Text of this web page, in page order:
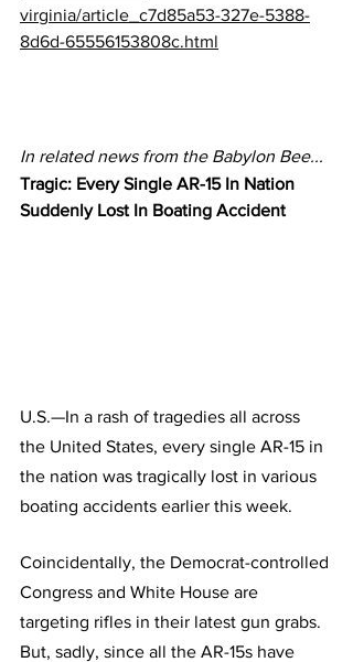
virginia/article_c7d85a53-327e-5388-
8d6d-65556153808c.html
In related news from the Babylon Bee...
Tragic: Every Single AR-15 In Nation
Suddenly Lost In Boating Accident
U.S.—In a rash of tragedies all across
the United States, every single AR-15 in
the nation was tragically lost in various
boating accidents earlier this week.
Coincidentally, the Democrat-controlled
Congress and White House are
targeting rifles in their latest gun grabs.
But, sadly, since all the AR-15s have